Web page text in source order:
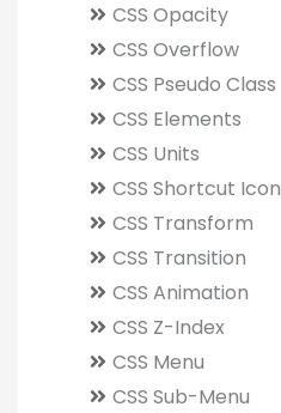
CSS Opacity
CSS Overflow
CSS Pseudo Class
CSS Elements
CSS Units
CSS Shortcut Icon
CSS Transform
CSS Transition
CSS Animation
CSS Z-Index
CSS Menu
CSS Sub-Menu